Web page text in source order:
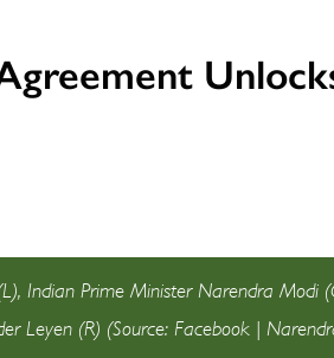
Indian Prime Minister Narendra Modi
Leyen (R) (Source: Facebook |